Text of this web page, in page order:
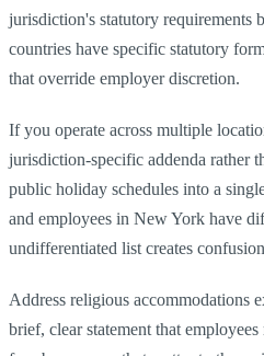
jurisdiction's statutory requirements
countries have specific statutory
that override employer discretion.
If you operate across multiple
jurisdiction-specific addenda rather
public holiday schedules into a
and employees in New York have
undifferentiated list creates
Address religious accommodations
brief, clear statement that